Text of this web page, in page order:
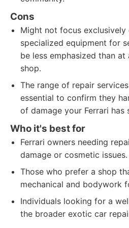
Cons
Might not focus exclusively
specialized equipment for
be less emphasized than
shop.
The range of repair
essential to confirm they
of damage your Ferrari has
Who it's best for
Ferrari owners needing
damage or cosmetic issues.
Those who prefer a shop
mechanical and bodywork
Individuals looking for a
the broader exotic car